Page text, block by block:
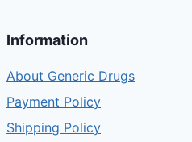
Information
About Generic Drugs
Payment Policy
Shipping Policy